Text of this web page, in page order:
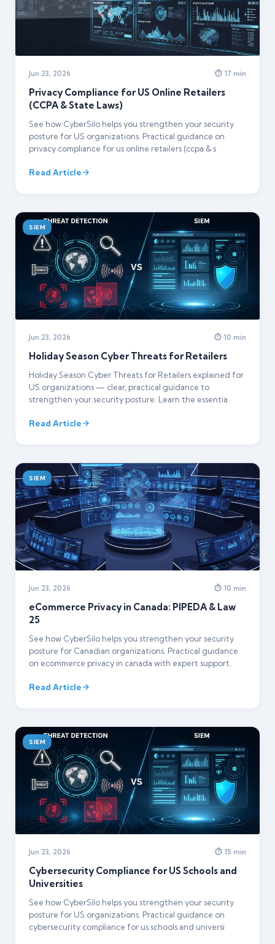
Jun 23, 2026 ⏱ 17 min
Privacy Compliance for US Online Retailers
(CCPA & State Laws)
See how CyberSilo helps you strengthen your security
posture for US organizations. Practical guidance on
privacy compliance for us online retailers (ccpa & s
Read Article
SIEM
Jun 23, 2026 ⏱ 10 min
Holiday Season Cyber Threats for Retailers
Holiday Season Cyber Threats for Retailers explained for
US organizations — clear, practical guidance to
strengthen your security posture. Learn the essentia
Read Article
SIEM
Jun 23, 2026 ⏱ 10 min
eCommerce Privacy in Canada: PIPEDA & Law
25
See how CyberSilo helps you strengthen your security
posture for Canadian organizations. Practical guidance
on ecommerce privacy in canada with expert support.
Read Article
SIEM
Jun 23, 2026 ⏱ 15 min
Cybersecurity Compliance for US Schools and
Universities
See how CyberSilo helps you strengthen your security
posture for US organizations. Practical guidance on
cybersecurity compliance for us schools and universi